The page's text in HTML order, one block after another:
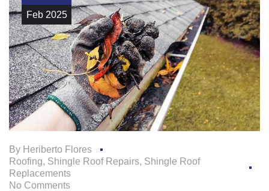
Feb 2025
By Heriberto Flores
Roofing, Shingle Roof Repairs, Shingle Roof
Replacements
No Comments